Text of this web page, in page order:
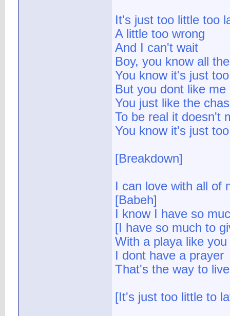
It's just too little too
A little too wrong
And I can't wait
Boy, you know all
You know it's just
But you dont like me
You just like the
To be real it doesn't
You know it's just
[Breakdown]
I can love with all of
[Babeh]
I know I have so
[I have so much to
With a playa like you
I dont have a prayer
That's the way to live
[It's just too little to